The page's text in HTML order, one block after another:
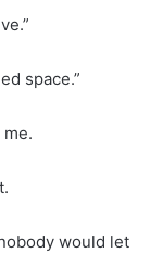
space.”
would let